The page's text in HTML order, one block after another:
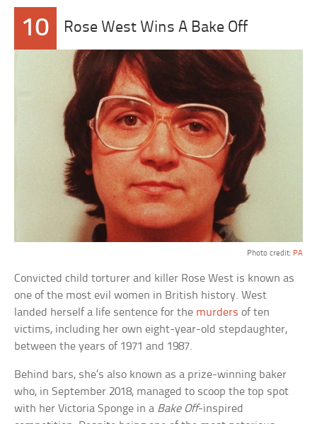
10 Rose West Wins A Bake Off
Photo credit: PA
Convicted child torturer and killer Rose West is known as
one of the most evil women in British history. West
landed herself a life sentence for the murders of ten
victims, including her own eight-year-old stepdaughter,
between the years of 1971 and 1987.
Behind bars, she’s also known as a prize-winning baker
who, in September 2018, managed to scoop the top spot
with her Victoria Sponge in a Bake Off-inspired